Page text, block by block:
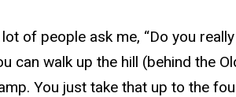
of people ask me, “Do you
can walk up the hill (behind the
You just take that up to the